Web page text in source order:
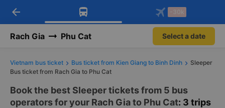
Download Vexere app!
Get exclusive member benefits
Get the FREE app
-30k/seat flight booking only on
arrow_back -30k
Rach Gia Phu Cat Select a date
Vietnam bus ticket Bus ticket from Kien Giang to Binh Dinh
Sleeper
Bus ticket from Rach Gia to Phu Cat
Book the best Sleeper tickets from 5 bus
operators for your Rach Gia to Phu Cat: 3 trips